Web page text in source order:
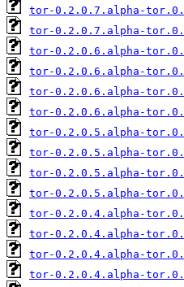
tor-0.2.0.7.alpha-
tor-0.2.0.7.alpha-
tor-0.2.0.6.alpha-
tor-0.2.0.6.alpha-
tor-0.2.0.6.alpha-
tor-0.2.0.6.alpha-
tor-0.2.0.5.alpha-
tor-0.2.0.5.alpha-
tor-0.2.0.5.alpha-
tor-0.2.0.5.alpha-
tor-0.2.0.4.alpha-
tor-0.2.0.4.alpha-
tor-0.2.0.4.alpha-
tor-0.2.0.4.alpha-